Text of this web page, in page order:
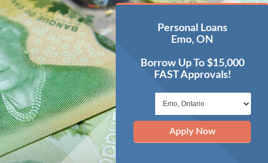
Personal Loans
Emo, ON
Borrow Up To $15,000
FAST Approvals!
Apply Now